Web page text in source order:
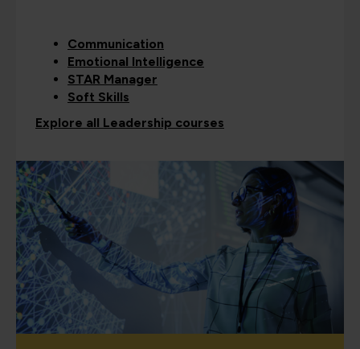
Communication
Emotional Intelligence
STAR Manager
Soft Skills
Explore all Leadership courses